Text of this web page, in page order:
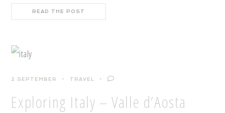
READ THE POST
2 SEPTEMBER TRAVEL
Exploring Italy – Valle d’Aosta